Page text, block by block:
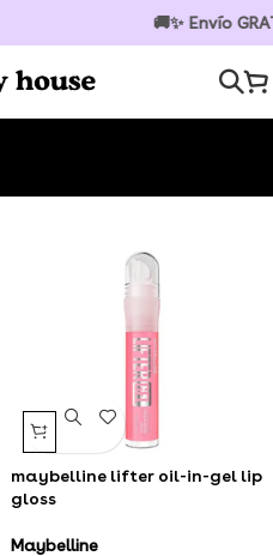
🚚✨ Envío GRATIS en
maybelline lifter oil-in-gel lip
gloss
Maybelline